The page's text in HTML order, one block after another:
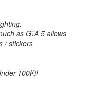
as GTA 5 allows
/ stickers
100K)!